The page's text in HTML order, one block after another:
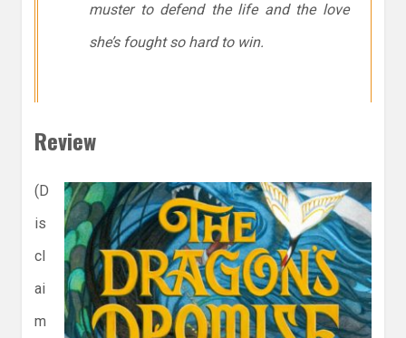
muster to defend the life and the love
she’s fought so hard to win.
Review
(D
is
cl
ai
m